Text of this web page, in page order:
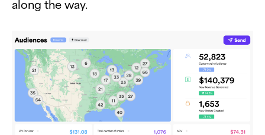
along the way.